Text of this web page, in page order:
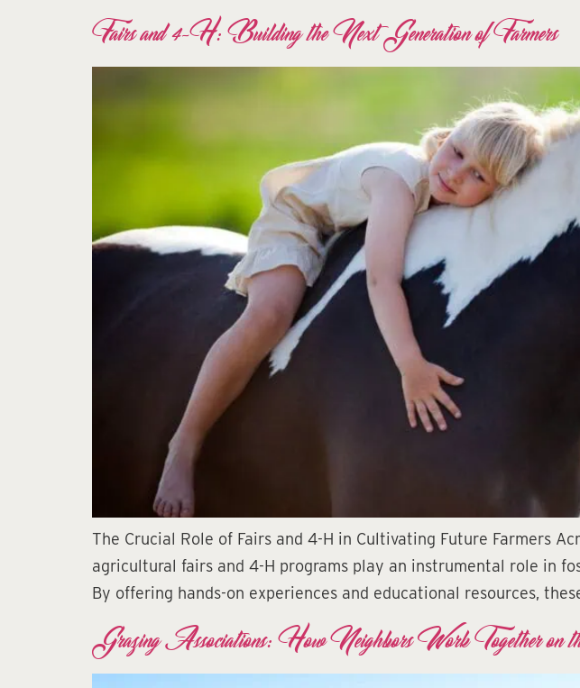
Fairs and 4-H: Building the Next Generation of Farmers
The Crucial Role of Fairs and 4-H in Cultivating Future Farmers
agricultural fairs and 4-H programs play an instrumental role in
By offering hands-on experiences and educational resources,
Grazing Associations: How Neighbors Work Together on